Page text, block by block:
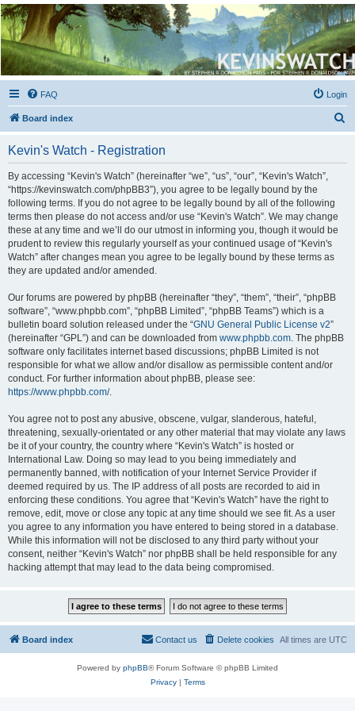
Kevin's Watch
Official Discussion Forum for the works of Stephen R. Donaldson
FAQ Login
Board index
Kevin's Watch - Registration
By accessing “Kevin's Watch” (hereinafter “we”, “us”, “our”, “Kevin's Watch”,
“https://kevinswatch.com/phpBB3”), you agree to be legally bound by the
following terms. If you do not agree to be legally bound by all of the following
terms then please do not access and/or use “Kevin's Watch”. We may change
these at any time and we’ll do our utmost in informing you, though it would be
prudent to review this regularly yourself as your continued usage of “Kevin's
Watch” after changes mean you agree to be legally bound by these terms as
they are updated and/or amended.
Our forums are powered by phpBB (hereinafter “they”, “them”, “their”, “phpBB
software”, “www.phpbb.com”, “phpBB Limited”, “phpBB Teams”) which is a
bulletin board solution released under the “GNU General Public License v2”
(hereinafter “GPL”) and can be downloaded from www.phpbb.com . The phpBB
software only facilitates internet based discussions; phpBB Limited is not
responsible for what we allow and/or disallow as permissible content and/or
conduct. For further information about phpBB, please see:
https://www.phpbb.com/.
You agree not to post any abusive, obscene, vulgar, slanderous, hateful,
threatening, sexually-orientated or any other material that may violate any laws
be it of your country, the country where “Kevin's Watch” is hosted or
International Law. Doing so may lead to you being immediately and
permanently banned, with notification of your Internet Service Provider if
deemed required by us. The IP address of all posts are recorded to aid in
enforcing these conditions. You agree that “Kevin's Watch” have the right to
remove, edit, move or close any topic at any time should we see fit. As a user
you agree to any information you have entered to being stored in a database.
While this information will not be disclosed to any third party without your
consent, neither “Kevin's Watch” nor phpBB shall be held responsible for any
hacking attempt that may lead to the data being compromised.
Board index All times are UTC
Delete cookies
Contact us
Powered by phpBB® Forum Software © phpBB Limited
Privacy| Terms